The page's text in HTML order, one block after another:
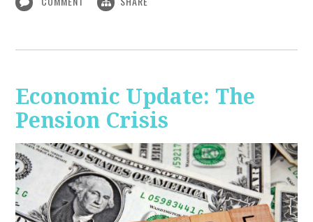
Economic Update: The
Pension Crisis